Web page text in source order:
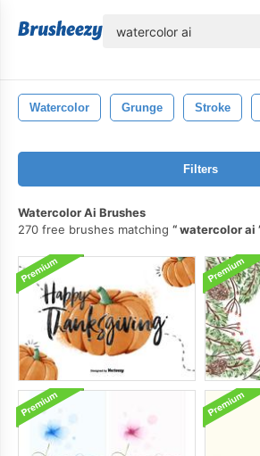
Watercolor Grunge Stroke
Filters
Watercolor Ai Brushes
270 free brushes matching
watercolor ai